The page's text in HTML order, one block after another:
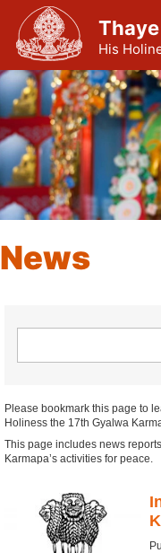
His
News
Please bookmark this page to
Holiness the 17th Gyalwa
This page includes news
Karmapa’s activities for peace.